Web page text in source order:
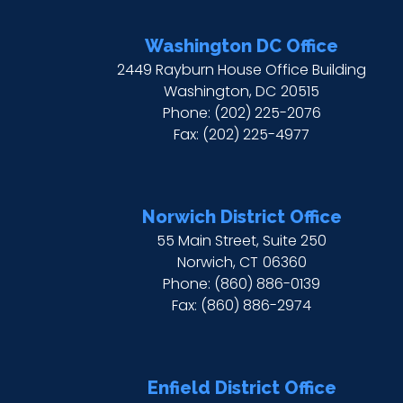
Washington DC Office
2449 Rayburn House Office Building
Washington,DC20515
Phone: (202) 225-2076
Fax: (202) 225-4977
Norwich District Office
55 Main Street, Suite 250
Norwich,CT06360
Phone: (860) 886-0139
Fax: (860) 886-2974
Enfield District Office